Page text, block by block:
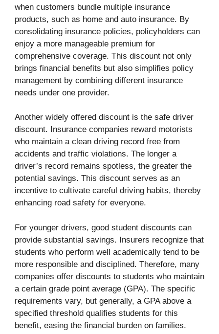
when customers bundle multiple insurance
products, such as home and auto insurance. By
consolidating insurance policies, policyholders can
enjoy a more manageable premium for
comprehensive coverage. This discount not only
brings financial benefits but also simplifies policy
management by combining different insurance
needs under one provider.
Another widely offered discount is the safe driver
discount. Insurance companies reward motorists
who maintain a clean driving record free from
accidents and traffic violations. The longer a
driver’s record remains spotless, the greater the
potential savings. This discount serves as an
incentive to cultivate careful driving habits, thereby
enhancing road safety for everyone.
For younger drivers, good student discounts can
provide substantial savings. Insurers recognize that
students who perform well academically tend to be
more responsible and disciplined. Therefore, many
companies offer discounts to students who maintain
a certain grade point average (GPA). The specific
requirements vary, but generally, a GPA above a
specified threshold qualifies students for this
benefit, easing the financial burden on families.